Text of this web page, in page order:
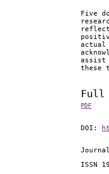
Five
actual
assist
these
Full
PDF
DOI:
ISSN